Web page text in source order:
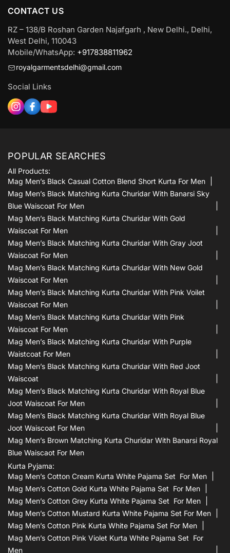
CONTACT US
RZ – 138/B Roshan Garden Najafgarh , New Delhi., Delhi,
West Delhi, 110043
Mobile/WhatsApp: +917838811962
royalgarmentsdelhi@gmail.com
Social Links
POPULAR SEARCHES
All Products:
Mag Men’s Black Casual Cotton Blend Short Kurta For Men
Mag Men’s Black Matching Kurta Churidar With Banarsi Sky
Blue Waiscoat For Men
Mag Men’s Black Matching Kurta Churidar With Gold
Waiscoat For Men
Mag Men’s Black Matching Kurta Churidar With Gray Joot
Waiscoat For Men
Mag Men’s Black Matching Kurta Churidar With New Gold
Waiscoat For Men
Mag Men’s Black Matching Kurta Churidar With Pink Voilet
Waiscoat For Men
Mag Men’s Black Matching Kurta Churidar With Pink
Waiscoat For Men
Mag Men’s Black Matching Kurta Churidar With Purple
Waistcoat For Men
Mag Men’s Black Matching Kurta Churidar With Red Joot
Waiscoat
Mag Men’s Black Matching Kurta Churidar With Royal Blue
Joot Waiscoat For Men
Mag Men’s Black Matching Kurta Churidar With Royal Blue
Joot Waiscoat For Men
Mag Men’s Brown Matching Kurta Churidar With Banarsi Royal
Blue Waiscaot For Men
Kurta Pyjama:
Mag Men’s Cotton Cream Kurta White Pajama Set For Men
Mag Men’s Cotton Gold Kurta White Pajama Set For Men
Mag Men’s Cotton Grey Kurta White Pajama Set For Men
Mag Men’s Cotton Mustard Kurta White Pajama Set For Men
Mag Men’s Cotton Pink Kurta White Pajama Set For Men
Mag Men’s Cotton Pink Violet Kurta White Pajama Set For
Men